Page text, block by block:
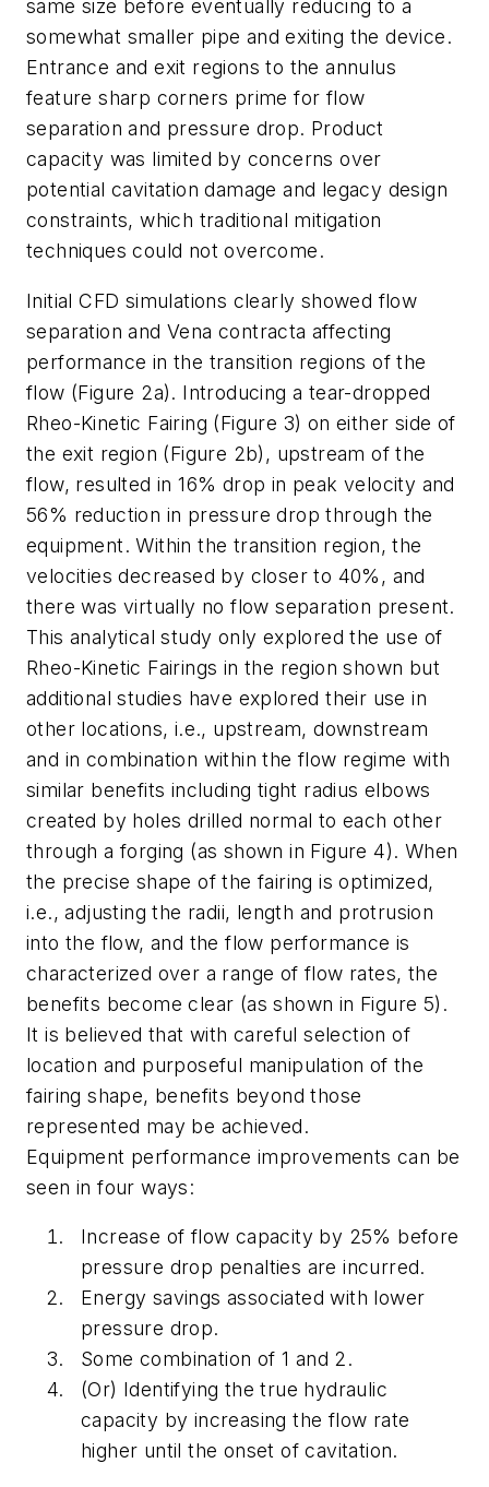
same size before eventually reducing to a
somewhat smaller pipe and exiting the device.
Entrance and exit regions to the annulus
feature sharp corners prime for flow
separation and pressure drop. Product
capacity was limited by concerns over
potential cavitation damage and legacy design
constraints, which traditional mitigation
techniques could not overcome.
Initial CFD simulations clearly showed flow
separation and Vena contracta affecting
performance in the transition regions of the
flow (Figure 2a). Introducing a tear-dropped
Rheo-Kinetic Fairing (Figure 3) on either side of
the exit region (Figure 2b), upstream of the
flow, resulted in 16% drop in peak velocity and
56% reduction in pressure drop through the
equipment. Within the transition region, the
velocities decreased by closer to 40%, and
there was virtually no flow separation present.
This analytical study only explored the use of
Rheo-Kinetic Fairings in the region shown but
additional studies have explored their use in
other locations, i.e., upstream, downstream
and in combination within the flow regime with
similar benefits including tight radius elbows
created by holes drilled normal to each other
through a forging (as shown in Figure 4). When
the precise shape of the fairing is optimized,
i.e., adjusting the radii, length and protrusion
into the flow, and the flow performance is
characterized over a range of flow rates, the
benefits become clear (as shown in Figure 5).
It is believed that with careful selection of
location and purposeful manipulation of the
fairing shape, benefits beyond those
represented may be achieved.
Equipment performance improvements can be
seen in four ways:
Increase of flow capacity by 25% before
pressure drop penalties are incurred.
Energy savings associated with lower
pressure drop.
Some combination of 1 and 2.
(Or) Identifying the true hydraulic
capacity by increasing the flow rate
higher until the onset of cavitation.